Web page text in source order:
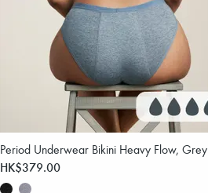
Period Underwear Bikini Heavy Flow, Grey
HK$379.00